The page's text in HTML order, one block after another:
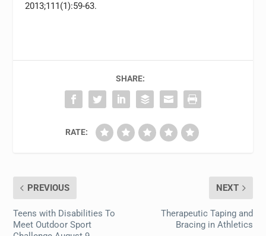
2013;111(1):59-63.
SHARE:
RATE:
PREVIOUS
Teens with Disabilities To
Meet Outdoor Sport
NEXT
Therapeutic Taping and
Bracing in Athletics